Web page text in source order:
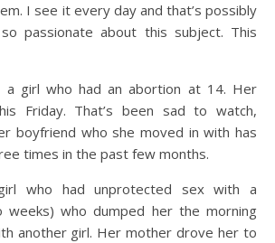
I see it every day and that’s possibly
passionate about this subject. This
a girl who had an abortion at 14. Her
Friday. That’s been sad to watch,
boyfriend who she moved in with has
times in the past few months.
who had unprotected sex with a
who dumped her the morning
another girl. Her mother drove her to